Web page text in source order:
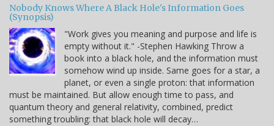
Nobody Knows Where A Black Hole's Information Goes
(Synopsis)
"Work gives you meaning and purpose and life is
empty without it." -Stephen Hawking Throw a
book into a black hole, and the information must
somehow wind up inside. Same goes for a star, a
planet, or even a single proton: that information
must be maintained. But allow enough time to pass, and
quantum theory and general relativity, combined, predict
something troubling: that black hole will decay…